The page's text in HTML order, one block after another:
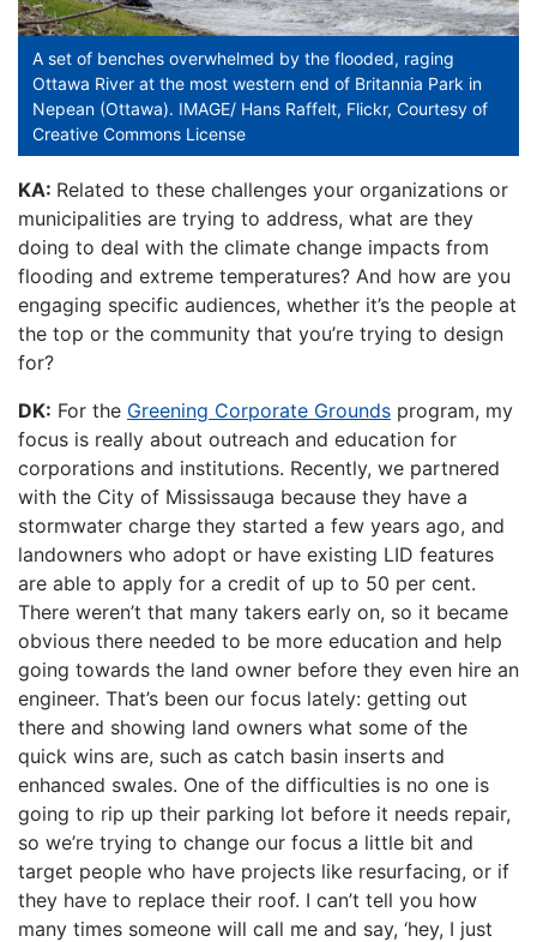
A set of benches overwhelmed by the flooded, raging
Ottawa River at the most western end of Britannia Park in
Nepean (Ottawa). IMAGE/ Hans Raffelt, Flickr, Courtesy of
Creative Commons License
KA: Related to these challenges your organizations or
municipalities are trying to address, what are they
doing to deal with the climate change impacts from
flooding and extreme temperatures? And how are you
engaging specific audiences, whether it’s the people at
the top or the community that you’re trying to design
for?
DK: For the Greening Corporate Grounds program, my
focus is really about outreach and education for
corporations and institutions. Recently, we partnered
with the City of Mississauga because they have a
stormwater charge they started a few years ago, and
landowners who adopt or have existing LID features
are able to apply for a credit of up to 50 per cent.
There weren’t that many takers early on, so it became
obvious there needed to be more education and help
going towards the land owner before they even hire an
engineer. That’s been our focus lately: getting out
there and showing land owners what some of the
quick wins are, such as catch basin inserts and
enhanced swales. One of the difficulties is no one is
going to rip up their parking lot before it needs repair,
so we’re trying to change our focus a little bit and
target people who have projects like resurfacing, or if
they have to replace their roof. I can’t tell you how
many times someone will call me and say, ‘hey, I just